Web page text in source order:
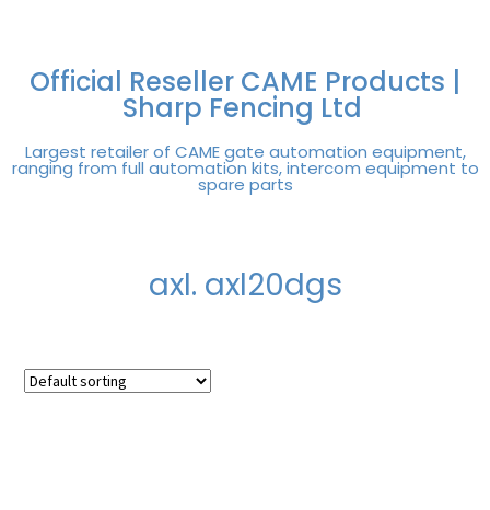
Official Reseller CAME Products |
Sharp Fencing Ltd
Largest retailer of CAME gate automation equipment,
ranging from full automation kits, intercom equipment to
spare parts
axl. axl20dgs